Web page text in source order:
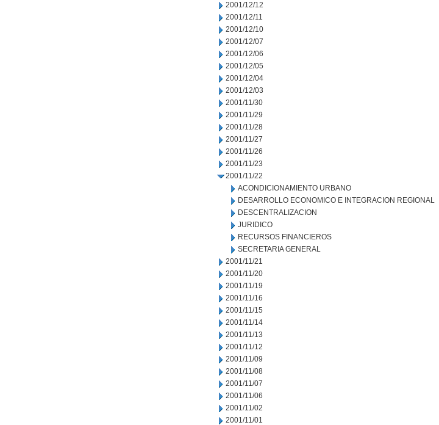
2001/12/12
2001/12/11
2001/12/10
2001/12/07
2001/12/06
2001/12/05
2001/12/04
2001/12/03
2001/11/30
2001/11/29
2001/11/28
2001/11/27
2001/11/26
2001/11/23
2001/11/22
ACONDICIONAMIENTO URBANO
DESARROLLO ECONOMICO E INTEGRACION REGIONAL
DESCENTRALIZACION
JURIDICO
RECURSOS FINANCIEROS
SECRETARIA GENERAL
2001/11/21
2001/11/20
2001/11/19
2001/11/16
2001/11/15
2001/11/14
2001/11/13
2001/11/12
2001/11/09
2001/11/08
2001/11/07
2001/11/06
2001/11/02
2001/11/01